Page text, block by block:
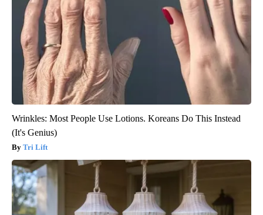
Wrinkles: Most People Use Lotions. Koreans Do This Instead
(It's Genius)
Tri Lift